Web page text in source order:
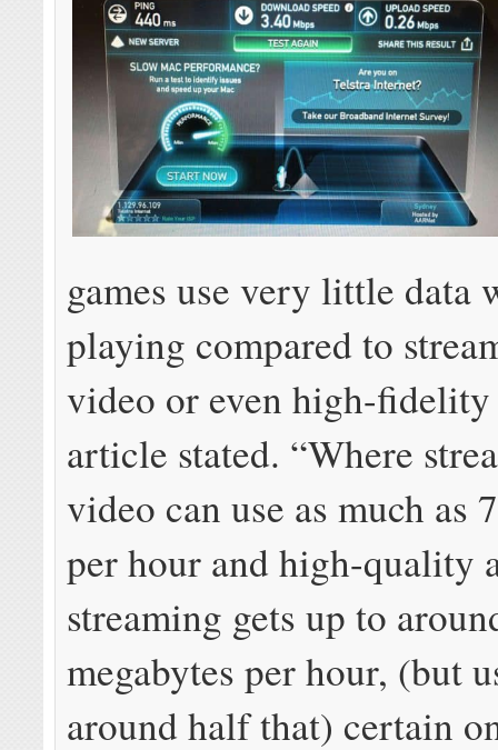
games use very little data
playing compared to
video or even high-fidelity
article stated. “Where
video can use as much as
per hour and high-quality
streaming gets up to
megabytes per hour, (but
around half that) certain